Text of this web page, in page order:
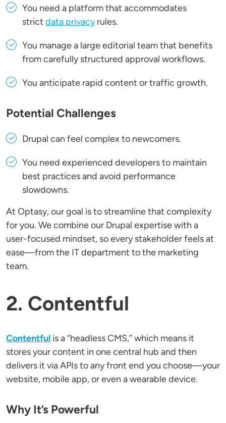
You need a platform that accommodates
strict data privacyrules.
You manage a large editorial team that benefits
from carefully structured approval workflows.
You anticipate rapid content or traffic growth.
Potential Challenges
Drupal can feel complex to newcomers.
You need experienced developers to maintain
best practices and avoid performance
slowdowns.
At Optasy, our goal is to streamline that complexity
for you. We combine our Drupal expertise with a
user-focused mindset, so every stakeholder feels at
ease—from the IT department to the marketing
team.
2. Contentful
Contentful is a “headless CMS,” which means it
stores your content in one central hub and then
delivers it via APIs to any front end you choose—your
website, mobile app, or even a wearable device.
Why It’s Powerful